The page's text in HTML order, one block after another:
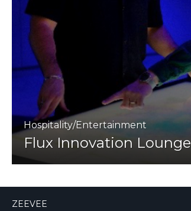
Hospitality/Entertainment
Flux Innovation Lounge
ZEEVEE